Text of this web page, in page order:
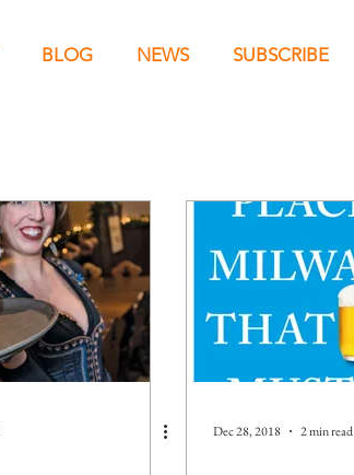
BLOG NEWS SUBSCRIBE
Dec 28, 2018 2 min read